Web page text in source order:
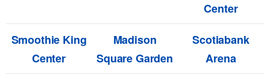
Center
Smoothie King
Center
Madison
Square Garden
Scotiabank
Arena